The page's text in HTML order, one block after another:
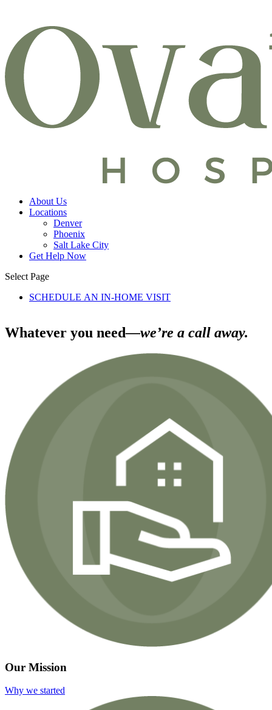
About Us
Locations
Denver
Phoenix
Salt Lake City
Get Help Now
Select Page
SCHEDULE AN IN-HOME VISIT
Whatever you need—we’re a call away.
Our Mission
Why we started